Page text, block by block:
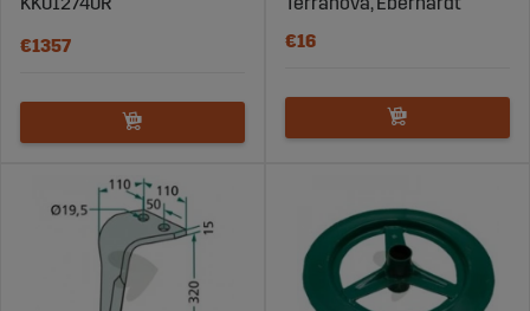
€1357
€16